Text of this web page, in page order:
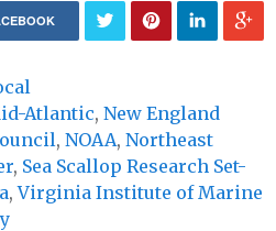
Atlantic, New England
, NOAA, Northeast
, Sea Scallop Research Set-
,Virginia Institute of Marine